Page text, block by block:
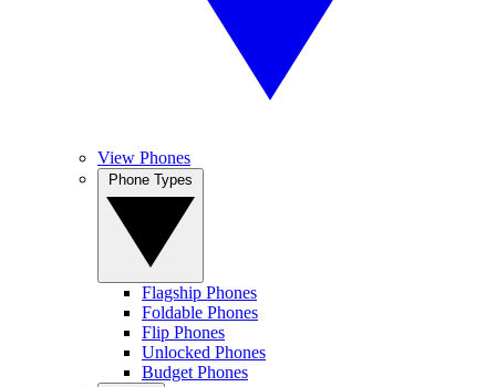
View Phones
Flagship Phones
Foldable Phones
Flip Phones
Unlocked Phones
Budget Phones